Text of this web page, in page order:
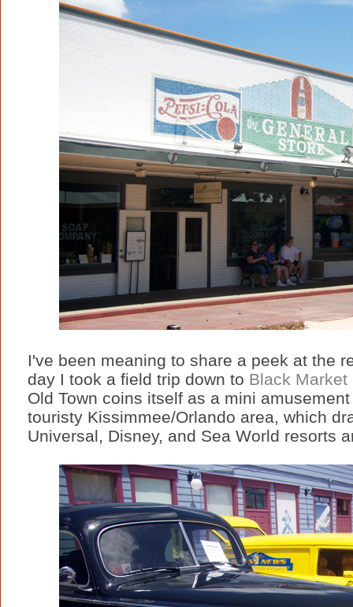
I've been meaning to share a peek at the
day I took a field trip down to Black Market
Old Town coins itself as a mini
touristy Kissimmee/Orlando area, which
Universal, Disney, and Sea World resorts